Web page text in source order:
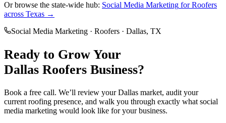
Or browse the state-wide hub: Social Media Marketing forRoofers
across Texas →
Social Media Marketing · Roofers · Dallas, TX
Ready to Grow Your
Dallas Roofers Business?
Book a free call. We’ll review yourDallas market, audit your
current roofing presence, and walk you through exactly what social
media marketing would look like for your business.